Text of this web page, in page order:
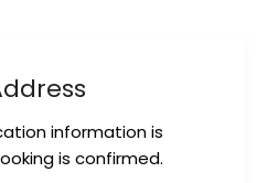
information is
is confirmed.